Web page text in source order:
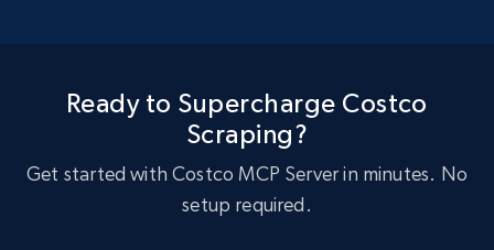
Ready to Supercharge Costco
Scraping?
Get started with Costco MCP Server in minutes. No
setup required.